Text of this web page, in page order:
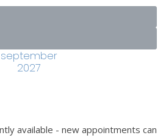
september
2027
available - new appointments can